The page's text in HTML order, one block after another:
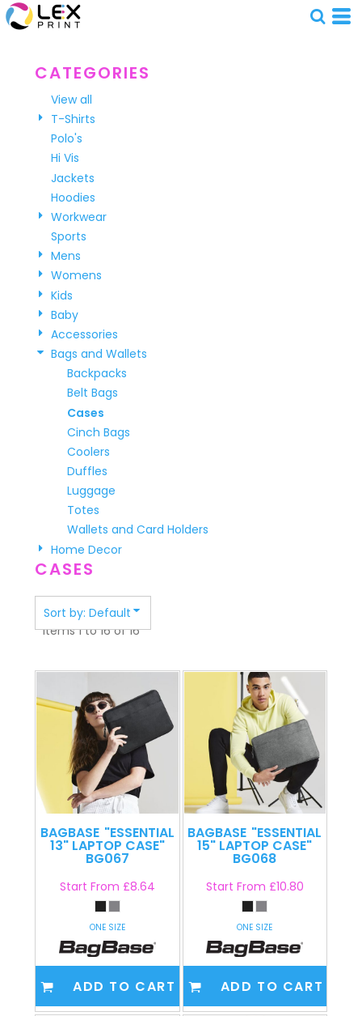
CATEGORIES
View all
T-Shirts
Polo's
Hi Vis
Jackets
Hoodies
Workwear
Sports
Mens
Womens
Kids
Baby
Accessories
Bags and Wallets
Backpacks
Belt Bags
Cases
Cinch Bags
Coolers
Duffles
Luggage
Totes
Wallets and Card Holders
Home Decor
CASES
Sort by: Default
Items 1 to 16 of 16
BAGBASE "ESSENTIAL
13" LAPTOP CASE"
BG067
Start From £8.64
ONE SIZE
ADD TO CART
BAGBASE "ESSENTIAL
15" LAPTOP CASE"
BG068
Start From £10.80
ONE SIZE
ADD TO CART
Default
Price: Highest First
Date Added